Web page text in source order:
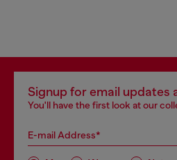
Signup for email updates
You'll have the first look at our
E-mail Address*